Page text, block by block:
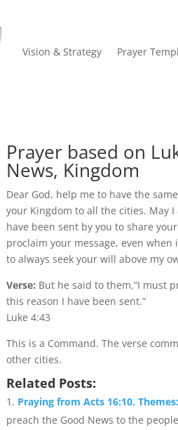
Vision & Strategy Prayer
Prayer based on
News, Kingdom
Dear God, help me to have the
your Kingdom to all the cities. May
have been sent by you to share
proclaim your message, even
to always seek your will above my
Verse: But he said to them,“I must
this reason I have been sent.”
Luke 4:43
This is a Command. The verse
other cities.
Related Posts:
Praying from Acts 16:10.
preach the Good News to the